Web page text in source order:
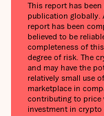
This report has
publication globally.
report has been
believed to be
completeness of
degree of risk. The
and may have the
relatively small use
marketplace in
contributing to price
investment in